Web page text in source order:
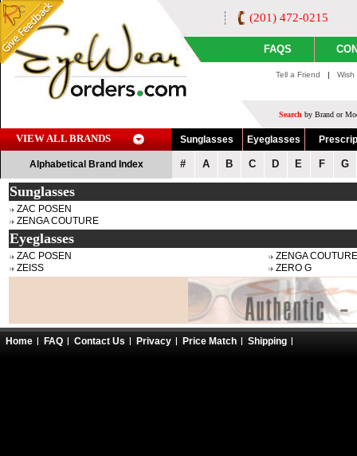
(201) 472-0215
FAQS
Tell a Friend |
Search by Brand or
VIEW ALL BRANDS Sunglasses Eyeglasses
Alphabetical Brand Index # A B C D E F G
Sunglasses
ZAC POSEN
ZENGA COUTURE
Eyeglasses
ZAC POSEN
ZEISS
ZENGA COUTURE
ZERO G
Home FAQ Contact Us Privacy Price Match Shipping